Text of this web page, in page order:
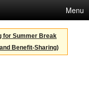
Menu
for Summer Break
Benefit-Sharing)